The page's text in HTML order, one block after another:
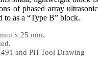
of phased array ultrasonic
to as a “Type B” block.
x 25 mm.
and PH Tool Drawing